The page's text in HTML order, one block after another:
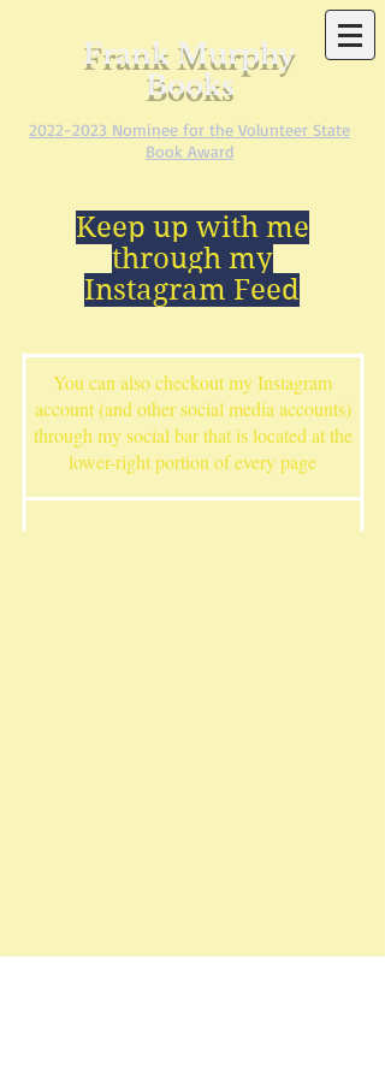
Frank Murphy
Books
2022-2023 Nominee for the Volunteer State
Book Award
Keep up with me
through my
Instagram Feed
You can also checkout my Instagram
account (and other social media accounts)
through my social bar that is located at the
lower-right portion of every page